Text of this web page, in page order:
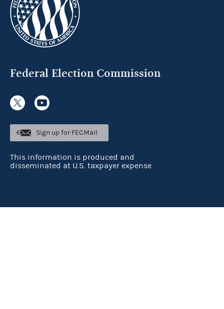
Federal Election Commission
Sign up for FECMail
This information is produced and
disseminated at U.S. taxpayer expense.